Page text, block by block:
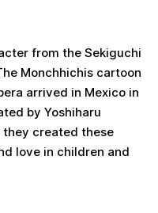
from the Sekiguchi
Monchhichis cartoon
arrived in Mexico in
by Yoshiharu
they created these
love in children and